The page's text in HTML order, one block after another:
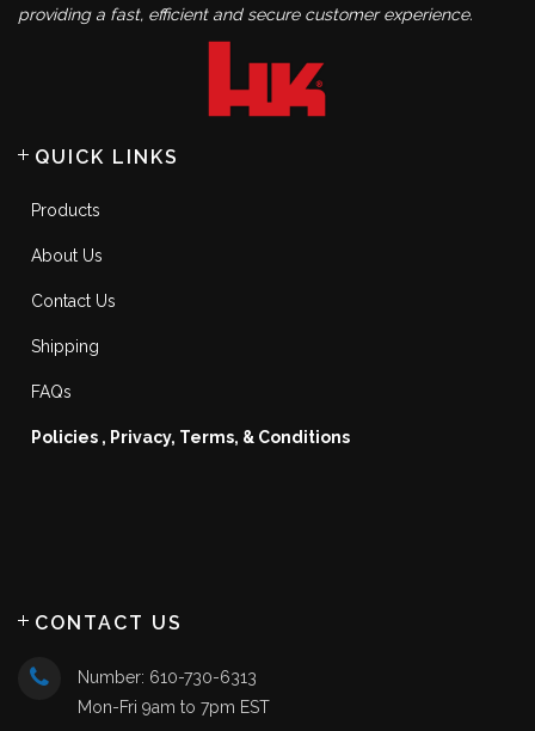
providing a fast, efficient and secure customer experience.
QUICK LINKS
Products
About Us
Contact Us
Shipping
FAQs
Policies , Privacy, Terms, & Conditions
CONTACT US
Number: 610-730-6313
Mon-Fri 9am to 7pm EST